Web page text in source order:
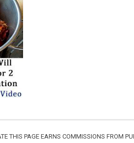
THIS PAGE EARNS COMMISSIONS FROM